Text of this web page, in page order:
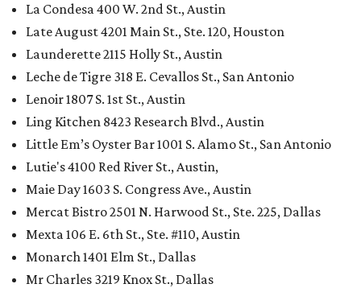
La Condesa 400 W. 2nd St., Austin
Late August 4201 Main St., Ste. 120, Houston
Launderette 2115 Holly St., Austin
Leche de Tigre 318 E. Cevallos St., San Antonio
Lenoir 1807 S. 1st St., Austin
Ling Kitchen 8423 Research Blvd., Austin
Little Em’s Oyster Bar 1001 S. Alamo St., San Antonio
Lutie's 4100 Red River St., Austin,
Maie Day 1603 S. Congress Ave., Austin
Mercat Bistro 2501 N. Harwood St., Ste. 225, Dallas
Mexta 106 E. 6th St., Ste. #110, Austin
Monarch 1401 Elm St., Dallas
Mr Charles 3219 Knox St., Dallas